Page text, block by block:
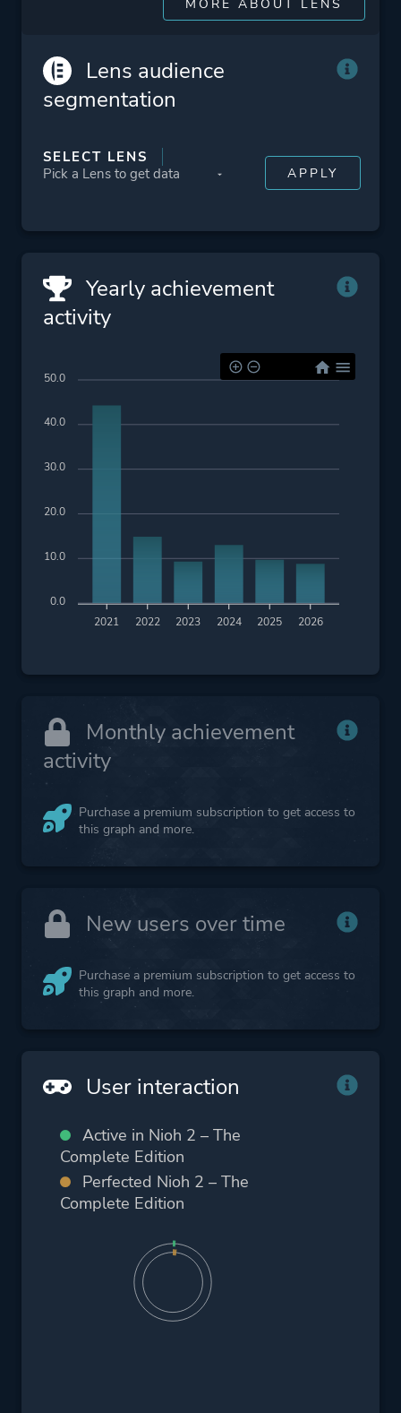
Jrpg
Platform ID 1325200
MORE ABOUT LENS
Lens audience
segmentation
SELECT LENS
Yearly achievement
activity
2021 2022 2023 2024 2025 2026
50.0
40.0
30.0
20.0
10.0
0.0
Monthly achievement
activity
Purchase a premium subscription to get access to
this graph and more.
New users over time
Purchase a premium subscription to get access to
this graph and more.
User interaction
Active in Nioh 2 – The
Complete Edition
Perfected Nioh 2 – The
Complete Edition